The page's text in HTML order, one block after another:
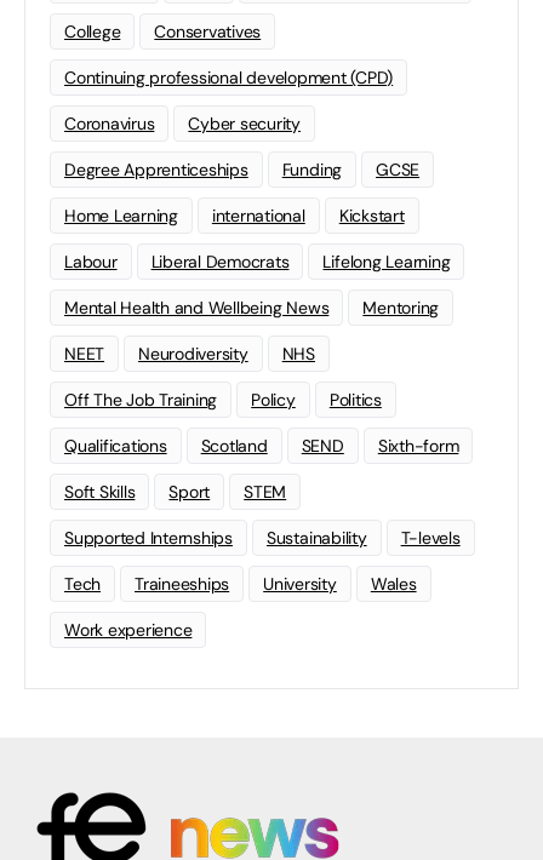
College Conservatives
Continuing professional development (CPD)
Coronavirus Cyber security
Degree Apprenticeships Funding GCSE
Home Learning international Kickstart
Labour Liberal Democrats Lifelong Learning
Mental Health and Wellbeing News Mentoring
NEET Neurodiversity NHS
Off The Job Training Policy Politics
Qualifications Scotland SEND Sixth-form
Soft Skills Sport STEM
Supported Internships Sustainability T-levels
Tech Traineeships University Wales
Work experience